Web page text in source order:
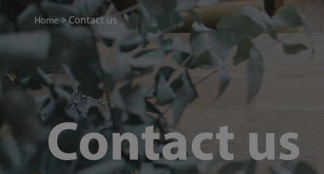
Home Contact us
Contact us